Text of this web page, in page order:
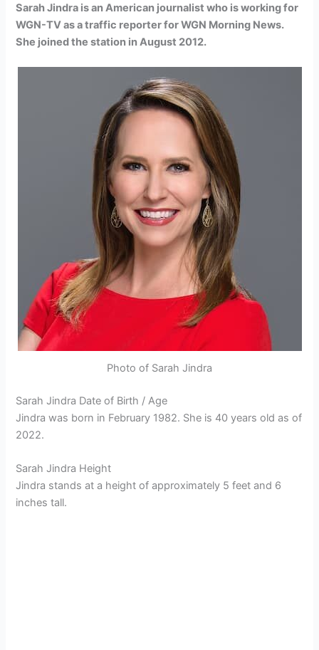
Sarah Jindra is an American journalist who is working for
WGN-TV as a traffic reporter for WGN Morning News.
She joined the station in August 2012.
Photo of Sarah Jindra
Sarah Jindra Date of Birth / Age
Jindra was born in February 1982. She is 40 years old as of
2022.
Sarah Jindra Height
Jindra stands at a height of approximately 5 feet and 6
inches tall.